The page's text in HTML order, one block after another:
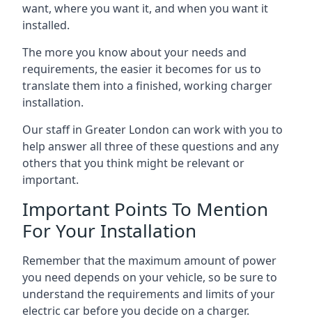
want, where you want it, and when you want it
installed.
The more you know about your needs and
requirements, the easier it becomes for us to
translate them into a finished, working charger
installation.
Our staff in Greater London can work with you to
help answer all three of these questions and any
others that you think might be relevant or
important.
Important Points To Mention
For Your Installation
Remember that the maximum amount of power
you need depends on your vehicle, so be sure to
understand the requirements and limits of your
electric car before you decide on a charger.